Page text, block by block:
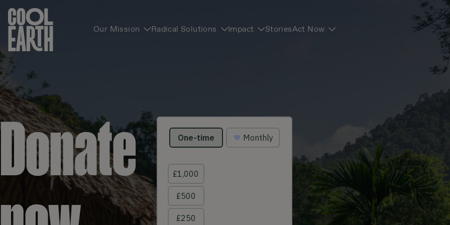
Skip navigation
Our Mission Radical Solutions Impact StoriesAct Now
Donate